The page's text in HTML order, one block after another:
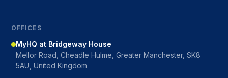
OFFICES
MyHQ at Bridgeway House
Mellor Road, Cheadle Hulme, Greater Manchester, SK8
5AU, United Kingdom